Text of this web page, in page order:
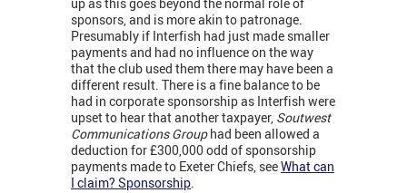
sponsors, and is more akin to patronage.
Presumably if Interfish had just made smaller
payments and had no influence on the way
that the club used them there may have been a
different result. There is a fine balance to be
had in corporate sponsorship as Interfish were
upset to hear that another taxpayer, Soutwest
Communications Grouphad been allowed a
deduction for £300,000 odd of sponsorship
payments made to Exeter Chiefs, seeWhat can
I claim? Sponsorship.